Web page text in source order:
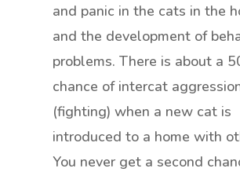
and panic in the cats in the
and the development of
problems. There is about a
chance of intercat
(fighting) when a new cat is
introduced to a home with
You never get a second